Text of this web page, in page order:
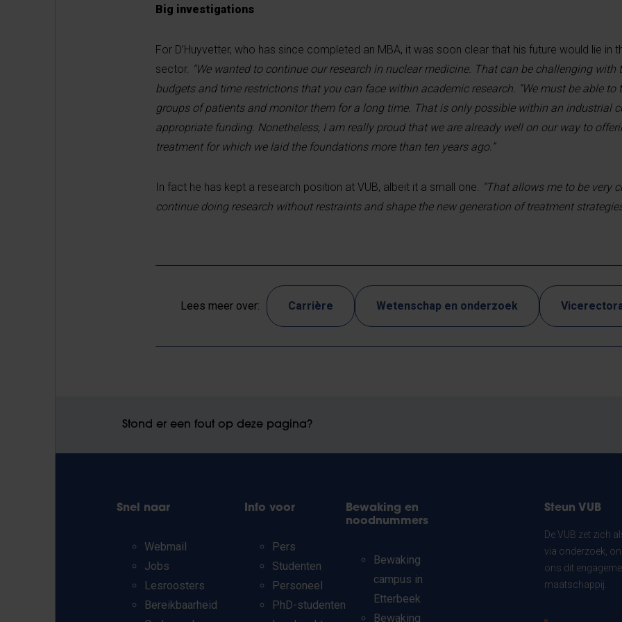
Big investigations
For D’Huyvetter, who has since completed an MBA, it was soon clear that his future would lie in
sector. “We wanted to continue our research in nuclear medicine. That can be challenging with
budgets and time restrictions that you can face within academic research. “We must be able to
groups of patients and monitor them for a long time. That is only possible within an industrial
appropriate funding. Nonetheless, I am really proud that we are already well on our way to
treatment for which we laid the foundations more than ten years ago.”
In fact he has kept a research position at VUB, albeit it a small one.
“That allows me to be very
continue doing research without restraints and shape the new generation of treatment
Lees meer over: Carrière Wetenschap en onderzoek
Stond er een fout op deze pagina?
Snel naar
Webmail
Jobs
Lesroosters
Bereikbaarheid
Info voor
Pers
Studenten
Personeel
PhD-studenten
Bewaking en
noodnummers
Bewaking
campus in
Etterbeek
Bewaking
Steun VUB
De VUB zet zich
via onderzoek,
ons dit
maatschappij.